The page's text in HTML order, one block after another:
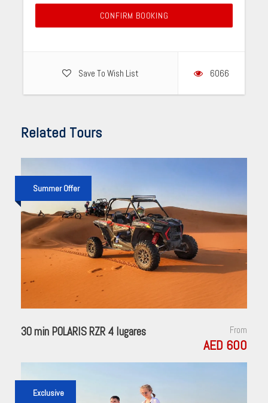
CONFIRM BOOKING
Save To Wish List 6066
Related Tours
Summer Offer
30 min POLARIS RZR 4 lugares From
AED 600
Exclusive